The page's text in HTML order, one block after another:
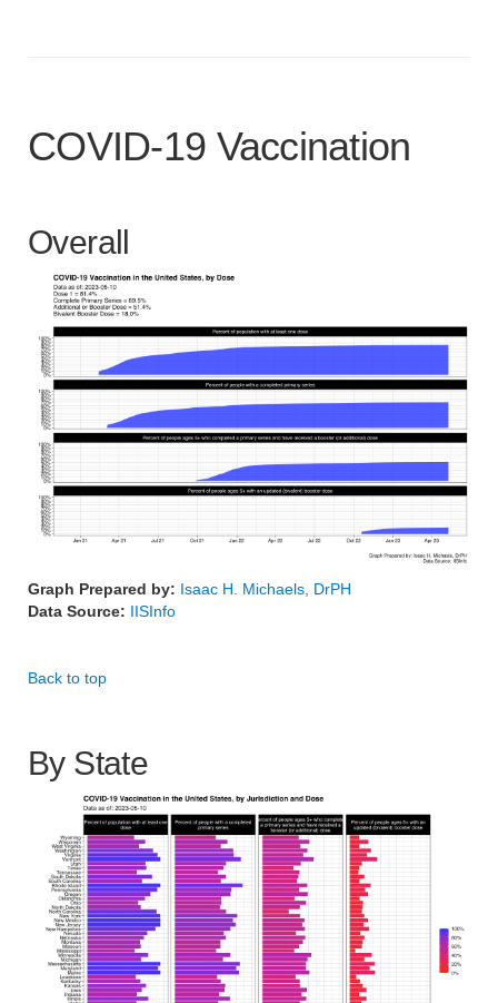
COVID-19 Vaccination
Overall
Graph Prepared by: Isaac H. Michaels, DrPH
Data Source: IISInfo
Back to top
By State